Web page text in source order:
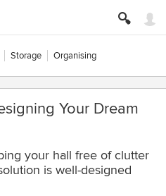
Storage Organising
Your Dream
your hall free of clutter
is well-designed